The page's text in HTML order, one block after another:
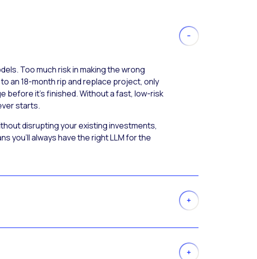
Too much risk in making the wrong
an 18-month rip and replace project, only
before it’s finished. Without a fast, low-risk
starts.
disrupting your existing investments,
you’ll always have the right LLM for the